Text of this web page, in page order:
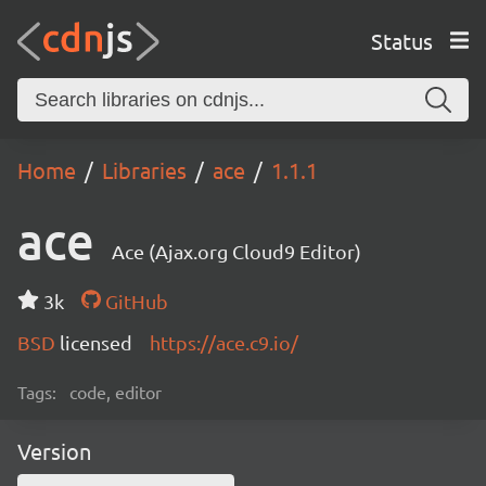
Status
Home Libraries ace 1.1.1
ace Ace (Ajax.org Cloud9 Editor)
3k
GitHub
BSD licensed https://ace.c9.io/
Tags: code, editor
Version